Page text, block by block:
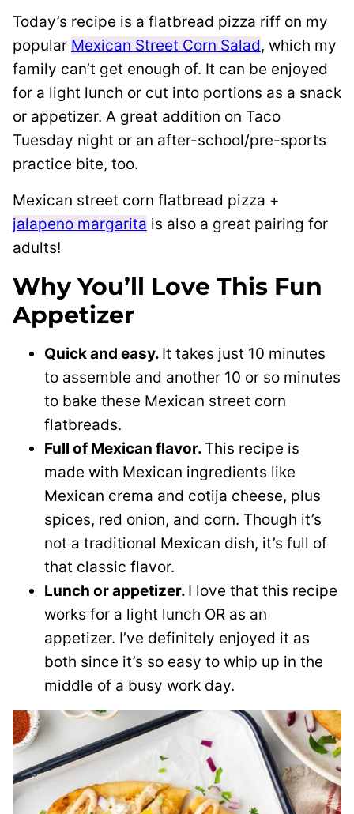
Today’s recipe is a flatbread pizza riff on my
popular Mexican Street Corn Salad, which my
family can’t get enough of. It can be enjoyed
for a light lunch or cut into portions as a snack
or appetizer. A great addition on Taco
Tuesday night or an after-school/pre-sports
practice bite, too.
Mexican street corn flatbread pizza +
jalapeno margarita is also a great pairing for
adults!
Why You’ll Love This Fun
Appetizer
Quick and easy. It takes just 10 minutes
to assemble and another 10 or so minutes
to bake these Mexican street corn
flatbreads.
Full of Mexican flavor. This recipe is
made with Mexican ingredients like
Mexican crema and cotija cheese, plus
spices, red onion, and corn. Though it’s
not a traditional Mexican dish, it’s full of
that classic flavor.
Lunch or appetizer. I love that this recipe
works for a light lunch OR as an
appetizer. I’ve definitely enjoyed it as
both since it’s so easy to whip up in the
middle of a busy work day.